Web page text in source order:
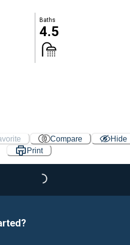
Baths
4.5
Compare
Hide
Print
Loading...